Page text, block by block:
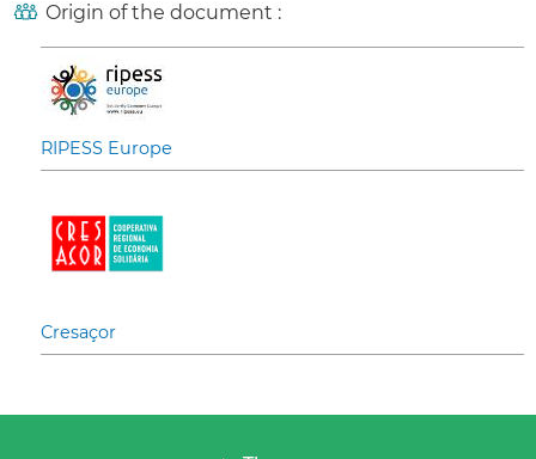
Origin of the document :
RIPESS Europe
Cresaçor